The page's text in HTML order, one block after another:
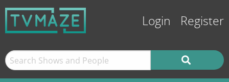
Login Register